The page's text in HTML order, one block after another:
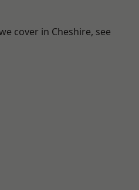
cover in Cheshire, see